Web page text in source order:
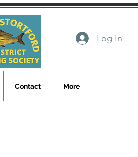
Log In
Contact More